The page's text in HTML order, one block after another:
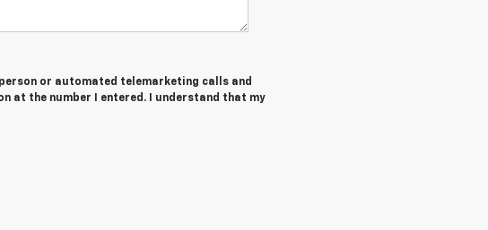
or automated telemarketing calls and
at the number I entered. I understand that my